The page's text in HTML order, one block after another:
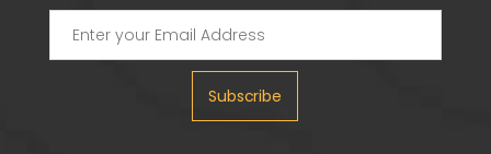
Subscribe